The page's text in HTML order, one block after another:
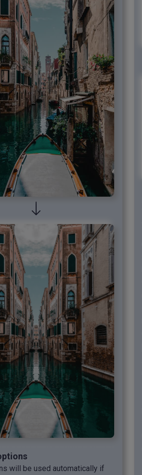
will be used automatically if